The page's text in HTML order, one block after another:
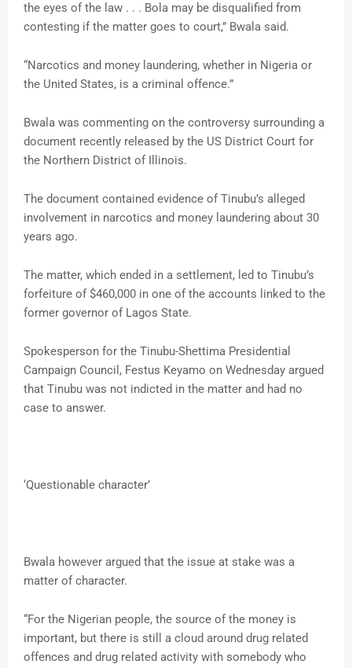
the eyes of the law . . . Bola may be disqualified from
contesting if the matter goes to court,” Bwala said.
“Narcotics and money laundering, whether in Nigeria or
the United States, is a criminal offence.”
Bwala was commenting on the controversy surrounding a
document recently released by the US District Court for
the Northern District of Illinois.
The document contained evidence of Tinubu’s alleged
involvement in narcotics and money laundering about 30
years ago.
The matter, which ended in a settlement, led to Tinubu’s
forfeiture of $460,000 in one of the accounts linked to the
former governor of Lagos State.
Spokesperson for the Tinubu-Shettima Presidential
Campaign Council, Festus Keyamo on Wednesday argued
that Tinubu was not indicted in the matter and had no
case to answer.
‘Questionable character’
Bwala however argued that the issue at stake was a
matter of character.
“For the Nigerian people, the source of the money is
important, but there is still a cloud around drug related
offences and drug related activity with somebody who